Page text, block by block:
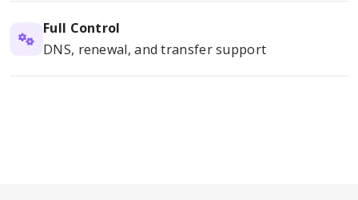
Full Control
DNS, renewal, and transfer support